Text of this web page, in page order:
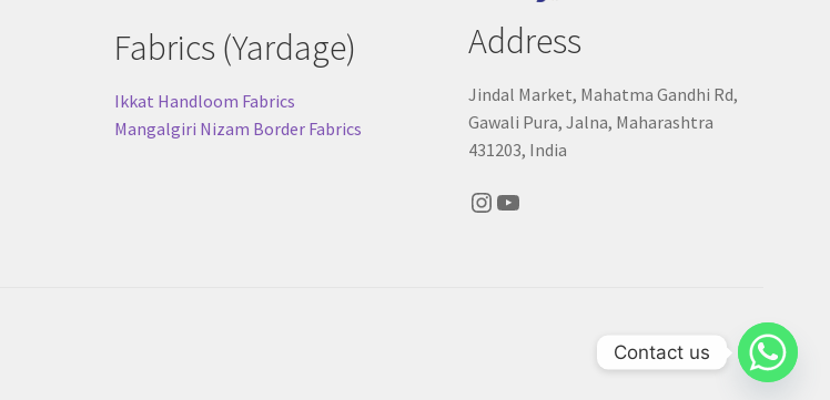
Fabrics (Yardage)
Ikkat Handloom Fabrics
Mangalgiri Nizam Border Fabrics
Address
Jindal Market, Mahatma Gandhi Rd,
Gawali Pura, Jalna, Maharashtra
431203, India
Instagram
YouTube
Contact us